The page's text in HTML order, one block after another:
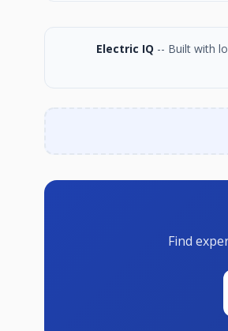
Electric IQ -- Built with
Find